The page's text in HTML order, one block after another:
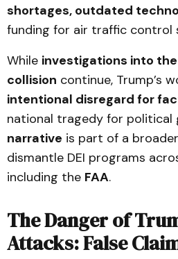
shortages, outdated
funding for air traffic control
While investigations into
collision continue, Trump’s
intentional disregard for
national tragedy for political
narrative is part of a
dismantle DEI programs
including the FAA.
The Danger of
Attacks: False